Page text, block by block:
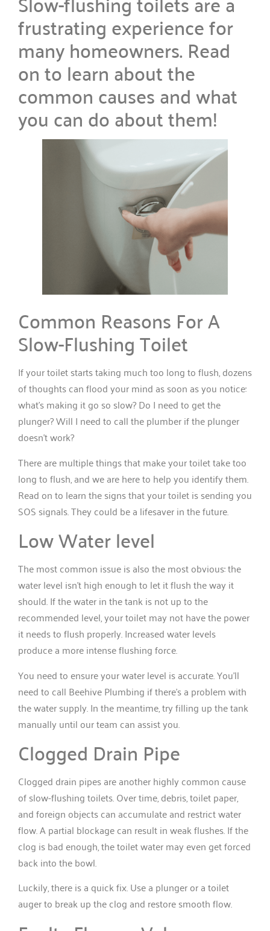
frustrating experience for
many homeowners. Read
on to learn about the
common causes and what
you can do about them!
Common Reasons For A
Slow-Flushing Toilet
If your toilet starts taking much too long to flush, dozens
of thoughts can flood your mind as soon as you notice:
what’s making it go so slow? Do I need to get the
plunger? Will I need to call the plumber if the plunger
doesn’t work?
There are multiple things that make your toilet take too
long to flush, and we are here to help you identify them.
Read on to learn the signs that your toilet is sending you
SOS signals. They could be a lifesaver in the future.
Low Water level
The most common issue is also the most obvious: the
water level isn’t high enough to let it flush the way it
should. If the water in the tank is not up to the
recommended level, your toilet may not have the power
it needs to flush properly. Increased water levels
produce a more intense flushing force.
You need to ensure your water level is accurate. You’ll
need to call Beehive Plumbing if there’s a problem with
the water supply. In the meantime, try filling up the tank
manually until our team can assist you.
Clogged Drain Pipe
Clogged drain pipes are another highly common cause
of slow-flushing toilets. Over time, debris, toilet paper,
and foreign objects can accumulate and restrict water
flow. A partial blockage can result in weak flushes. If the
clog is bad enough, the toilet water may even get forced
back into the bowl.
Luckily, there is a quick fix. Use a plunger or a toilet
auger to break up the clog and restore smooth flow.